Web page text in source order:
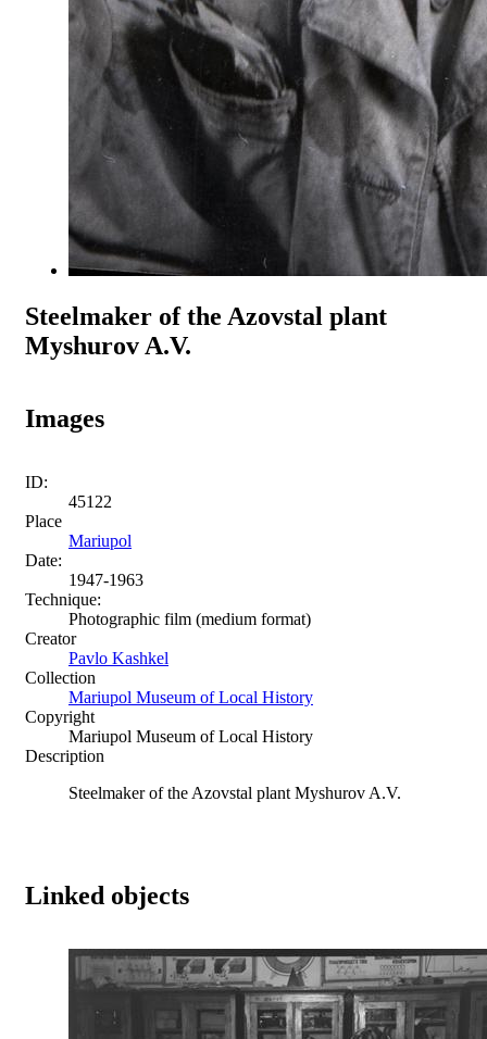
Steelmaker of the Azovstal plant
Myshurov A.V.
Images
ID:
45122
Place
Mariupol
Date:
1947-1963
Technique:
Photographic film (medium format)
Creator
Pavlo Kashkel
Collection
Mariupol Museum of Local History
Copyright
Mariupol Museum of Local History
Description
Steelmaker of the Azovstal plant Myshurov A.V.
Linked objects